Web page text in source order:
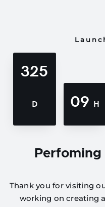
325
D 09 H
Perfoming
Thank you for visiting
working on creating